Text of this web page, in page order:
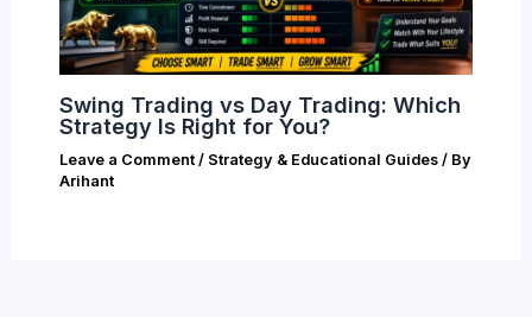
Swing Trading vs Day Trading: Which
Strategy Is Right for You?
Leave a Comment / Strategy & Educational Guides/ By
Arihant